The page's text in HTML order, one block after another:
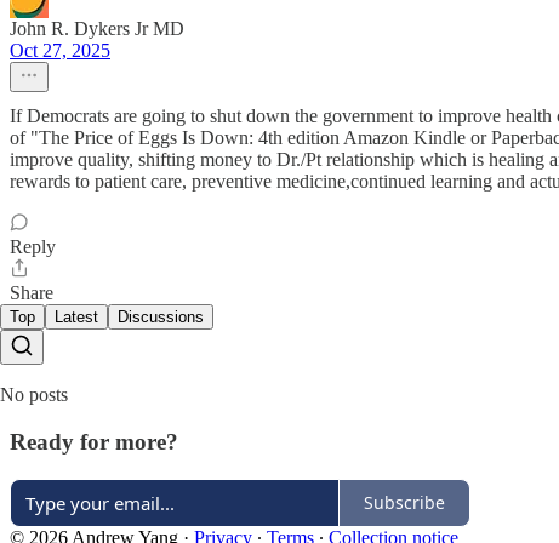
John R. Dykers Jr MD
Oct 27, 2025
If Democrats are going to shut down the government to improve
of "The Price of Eggs Is Down: 4th edition Amazon Kindle or
improve quality, shifting money to Dr./Pt relationship which is healing
rewards to patient care, preventive medicine,continued learning and
Reply
Share
Top Latest Discussions
No posts
Ready for more?
Subscribe
© 2026 Andrew Yang · Privacy ∙ Terms ∙ Collection notice